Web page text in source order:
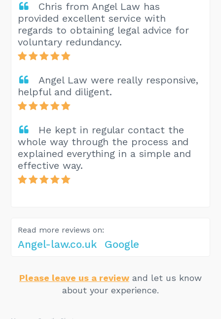
Chris from Angel Law has
provided excellent service with
regards to obtaining legal advice for
voluntary redundancy.
Angel Law were really responsive,
helpful and diligent.
He kept in regular contact the
whole way through the process and
explained everything in a simple and
effective way.
Read more reviews on:
Angel-law.co.uk Google
Please leave us a review and let us know
about your experience.